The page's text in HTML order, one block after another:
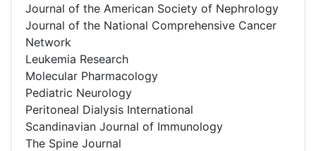
Journal of the American Society of Nephrology
Journal of the National Comprehensive Cancer
Network
Leukemia Research
Molecular Pharmacology
Pediatric Neurology
Peritoneal Dialysis International
Scandinavian Journal of Immunology
The Spine Journal